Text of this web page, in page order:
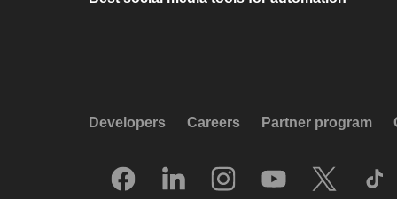
Developers Careers Partner program